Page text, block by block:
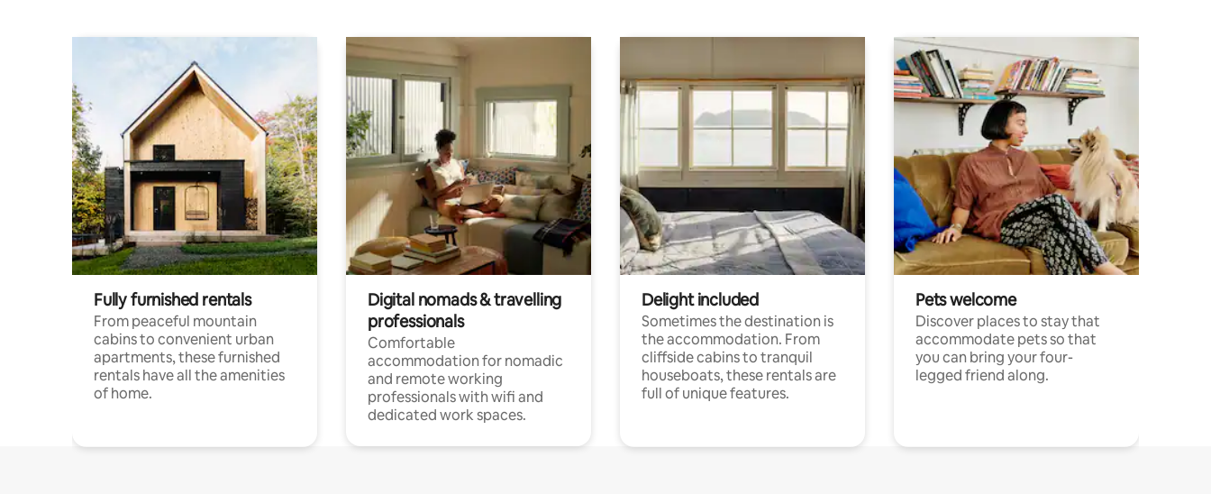
Fully furnished rentals
From peaceful mountain
cabins to convenient urban
apartments, these furnished
rentals have all the amenities
of home.
Digital nomads & travelling
professionals
Comfortable
accommodation for nomadic
and remote working
professionals with wifi and
dedicated work spaces.
Delight included
Sometimes the destination is
the accommodation. From
cliffside cabins to tranquil
houseboats, these rentals are
full of unique features.
Pets welcome
Discover places to stay that
accommodate pets so that
you can bring your four-
legged friend along.